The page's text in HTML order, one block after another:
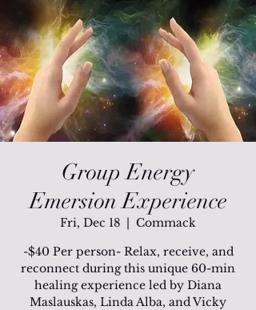
Group Energy
Emersion Experience
Fri, Dec 18
  |
Commack
-$40 Per person- Relax, receive, and
reconnect during this unique 60-min
healing experience led by Diana
Maslauskas, Linda Alba, and Vicky